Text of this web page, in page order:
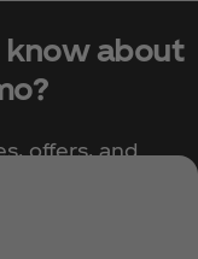
about
offers, and